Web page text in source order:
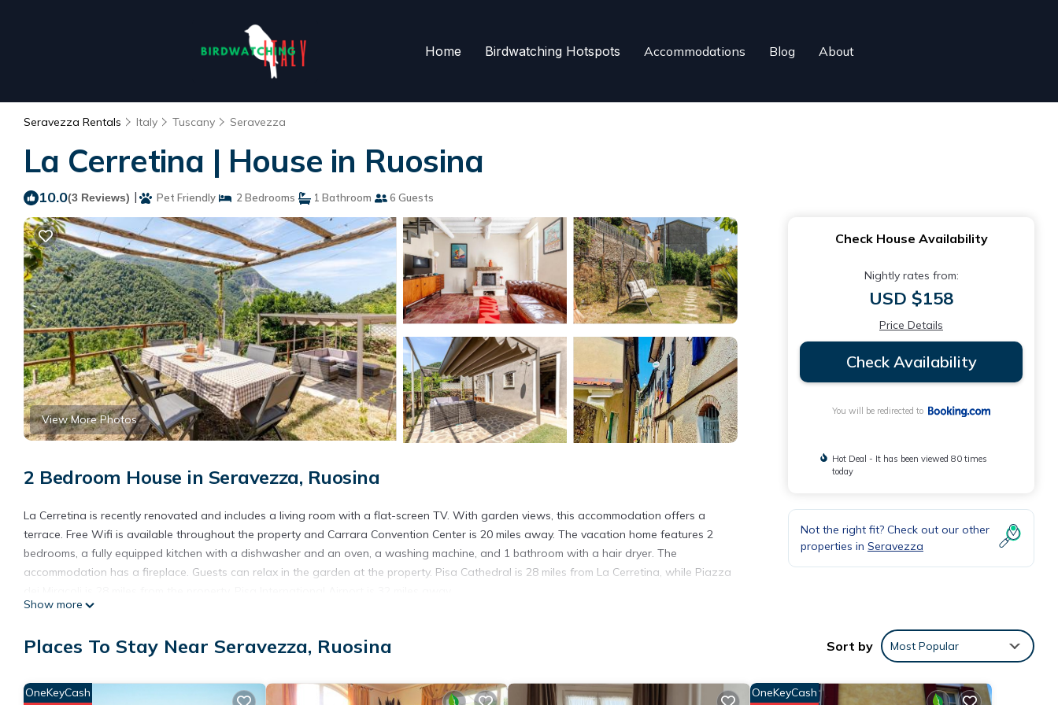
Home Birdwatching Hotspots Accommodations Blog About
Seravezza Rentals Italy Tuscany Seravezza
La Cerretina | House in Ruosina
10.0(3 Reviews) | Pet Friendly 2 Bedrooms 1 Bathroom 6 Guests
View More Photos
2 Bedroom House in Seravezza, Ruosina
La Cerretina is recently renovated and includes a living room with a flat-screen TV. With garden views, this accommodation offers a
terrace. Free Wifi is available throughout the property and Carrara Convention Center is 20 miles away. The vacation home features 2
bedrooms, a fully equipped kitchen with a dishwasher and an oven, a washing machine, and 1 bathroom with a hair dryer. The
accommodation has a fireplace. Guests can relax in the garden at the property. Pisa Cathedral is 28 miles from La Cerretina, while Piazza
This 2 Bedrooms House is suitable for tourists and travelers. It has several amenities that would guarantee your comfort. These amenities
average score of 10 . Coming to Ruosina and needing a place to stay? Be it for work or for leisure, consider staying at this House for
your next visit, you will surely love it.
Show more
Check House Availability
Nightly rates from:
USD $158
Price Details
Check Availability
You will be redirected to
Hot Deal - It has been viewed 80 times
today
Not the right fit? Check out our other
properties in Seravezza
Places To Stay Near Seravezza, Ruosina Sort by Most Popular
OneKeyCash OneKeyCash